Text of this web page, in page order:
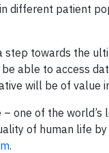
different patient
step towards the
able to access
will be of value
– one of the
of human life
.